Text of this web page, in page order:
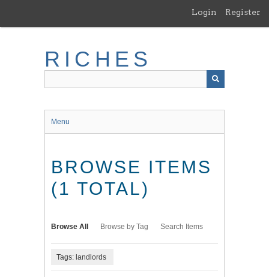
main
Login Register
RICHES
Menu
BROWSE ITEMS
(1 TOTAL)
Browse All Browse by Tag Search Items
Tags: landlords